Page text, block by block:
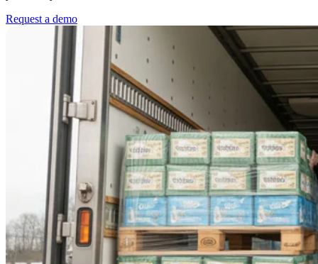
Request a demo